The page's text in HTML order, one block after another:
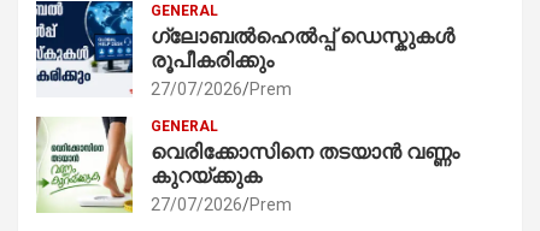
GENERAL
ഗ്ലോബൽഹെൽപ്പ് ഡെസ്കുകൾ
രൂപീകരിക്കും
27/07/2026 Prem
GENERAL
വെരിക്കോസിനെ തടയാൻ വണ്ണം
കുറയ്ക്കുക
27/07/2026 Prem